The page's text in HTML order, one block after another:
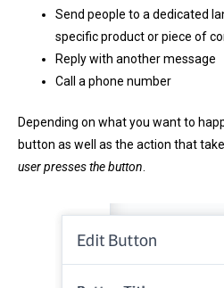
Send people to a dedicated
specific product or piece of
Reply with another message
Call a phone number
Depending on what you want to
button as well as the action that
user presses the button